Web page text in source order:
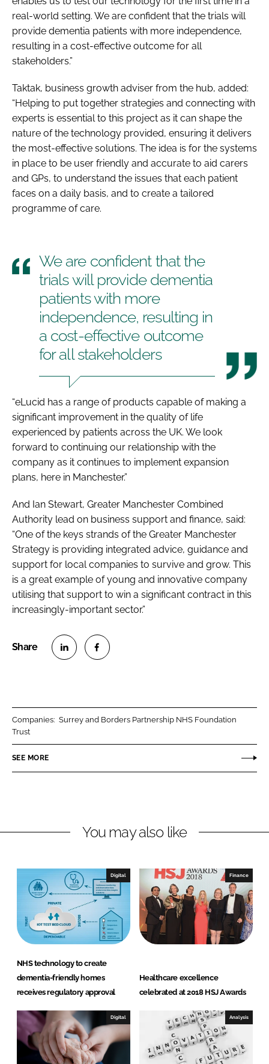
real-world setting. We are confident that the trials will
provide dementia patients with more independence,
resulting in a cost-effective outcome for all
stakeholders.”
Taktak, business growth adviser from the hub, added:
“Helping to put together strategies and connecting with
experts is essential to this project as it can shape the
nature of the technology provided, ensuring it delivers
the most-effective solutions. The idea is for the systems
in place to be user friendly and accurate to aid carers
and GPs, to understand the issues that each patient
faces on a daily basis, and to create a tailored
programme of care.
We are confident that the
trials will provide dementia
patients with more
independence, resulting in
a cost-effective outcome
for all stakeholders
“eLucid has a range of products capable of making a
significant improvement in the quality of life
experienced by patients across the UK. We look
forward to continuing our relationship with the
company as it continues to implement expansion
plans, here in Manchester.”
And Ian Stewart, Greater Manchester Combined
Authority lead on business support and finance, said:
“One of the keys strands of the Greater Manchester
Strategy is providing integrated advice, guidance and
support for local companies to survive and grow. This
is a great example of young and innovative company
utilising that support to win a significant contract in this
increasingly-important sector.”
o
L
e
n
o
F
b
Companies: Surrey and Borders Partnership NHS Foundation
Trust
SEE MORE
You may also like
Digital
NHS technology to create
dementia-friendly homes
receives regulatory approval
Finance
Healthcare excellence
celebrated at 2018 HSJ Awards
Digital Analysis